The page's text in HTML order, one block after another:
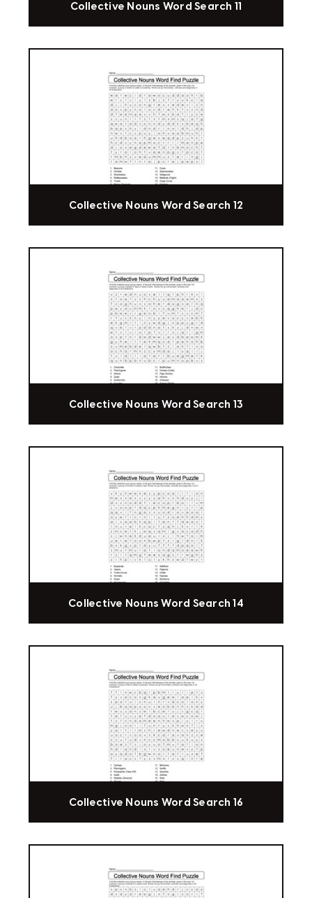
Collective Nouns Word Search 11
Collective Nouns Word Search 12
Collective Nouns Word Search 13
Collective Nouns Word Search 14
Collective Nouns Word Search 16